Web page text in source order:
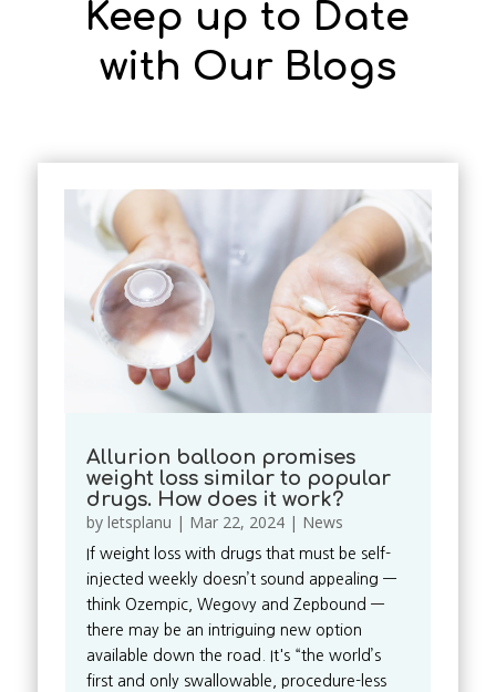
Keep up to Date
with Our Blogs
Allurion balloon promises
weight loss similar to popular
drugs. How does it work?
by letsplanu | Mar 22, 2024| News
If weight loss with drugs that must be self-
injected weekly doesn’t sound appealing —
think Ozempic, Wegovy and Zepbound —
there may be an intriguing new option
available down the road. It's “the world’s
first and only swallowable, procedure-less